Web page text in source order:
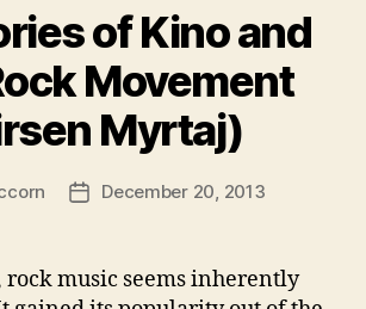
of Kino and
Movement
Myrtaj)
PostDecember 20, 2013
rock music seems inherently